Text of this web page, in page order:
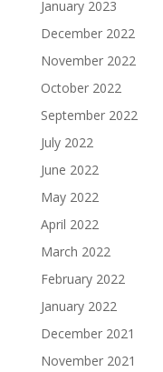
January 2023
December 2022
November 2022
October 2022
September 2022
July 2022
June 2022
May 2022
April 2022
March 2022
February 2022
January 2022
December 2021
November 2021